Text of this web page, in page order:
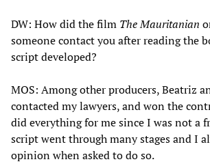
DW: How did the film The Mauritanian
someone contact you after reading the
script developed?
MOS: Among other producers, Beatriz
contacted my lawyers, and won the
did everything for me since I was not a
script went through many stages and I
opinion when asked to do so.